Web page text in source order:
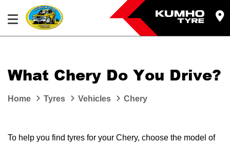
What Chery Do You Drive?
Home Tyres Vehicles Chery
To help you find tyres for your Chery, choose the model of